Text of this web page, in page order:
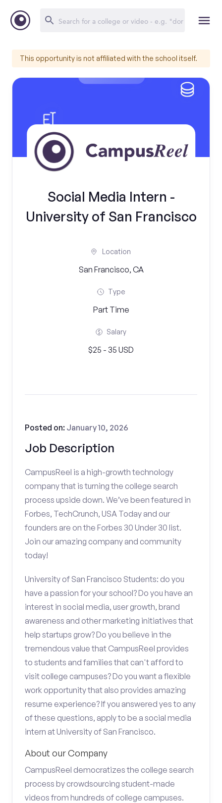
This opportunity is not affiliated with the school itself.
Social Media Intern -
University of San Francisco
Location
San Francisco, CA
Type
Part Time
Salary
$25 - 35 USD
Job Description
Posted on: January 10, 2026
CampusReel is a high-growth technology
company that is turning the college search
process upside down. We’ve been featured in
Forbes, TechCrunch, USA Today and our
founders are on the Forbes 30 Under 30 list.
Join our amazing company and community
today!
University of San Francisco Students: do you
have a passion for your school? Do you have an
interest in social media, user growth, brand
awareness and other marketing initiatives that
help startups grow? Do you believe in the
tremendous value that CampusReel provides
to students and families that can't afford to
visit college campuses? Do you want a flexible
work opportunity that also provides amazing
resume experience? If you answered yes to any
of these questions, apply to be a social media
intern at University of San Francisco.
About our Company
CampusReel democratizes the college search
process by crowdsourcing student-made
videos from hundreds of college campuses.